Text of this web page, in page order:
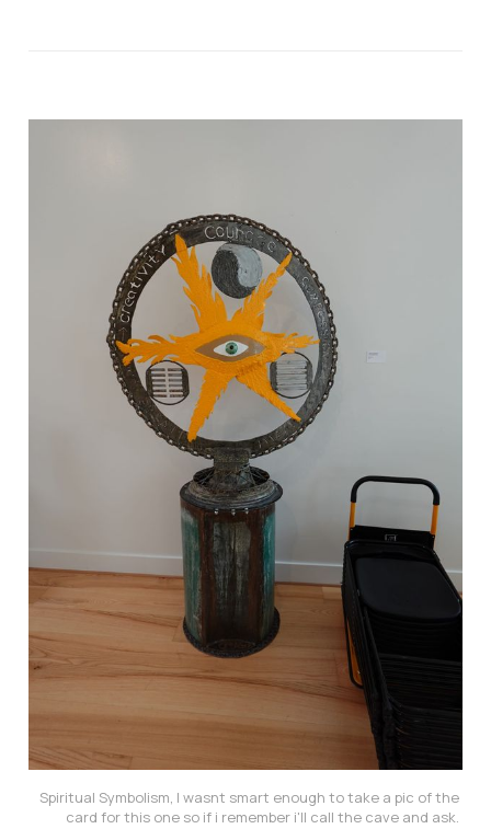
Spiritual Symbolism, I wasnt smart enough to take a pic of the
card for this one so if i remember i'll call the cave and ask.